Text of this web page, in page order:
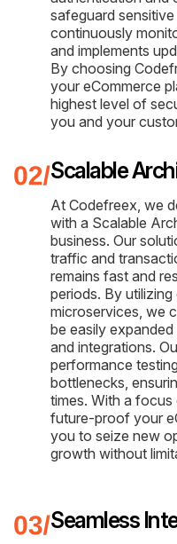
safeguard
continuously
and implements
By choosing
your eCommerce
highest level of
you and your
Scalable
At Codefreex, we
with a Scalable
business. Our
traffic and
remains fast and
periods. By
microservices, we
be easily
and integrations.
performance
bottlenecks,
times. With a
future-proof your
you to seize new
growth without
Seamless